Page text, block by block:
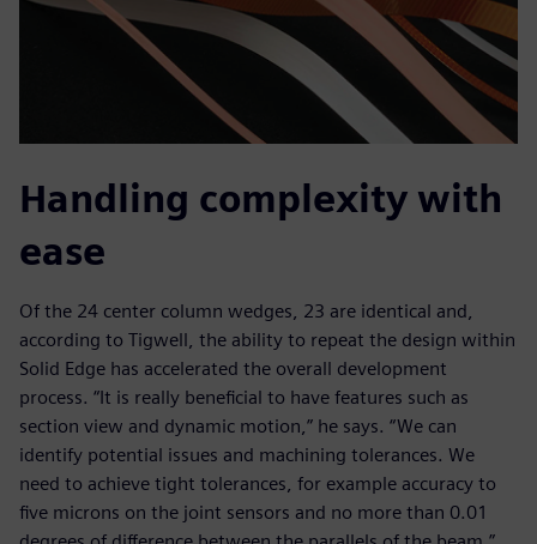
Handling complexity with
ease
Of the 24 center column wedges, 23 are identical and,
according to Tigwell, the ability to repeat the design within
Solid Edge has accelerated the overall development
process. “It is really beneficial to have features such as
section view and dynamic motion,” he says. “We can
identify potential issues and machining tolerances. We
need to achieve tight tolerances, for example accuracy to
five microns on the joint sensors and no more than 0.01